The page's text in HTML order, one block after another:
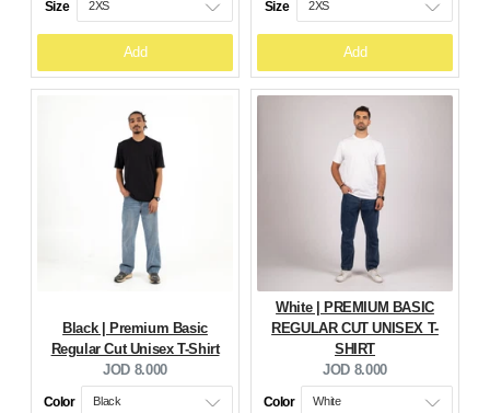
Size
Add
Size
Add
Black | Premium Basic
Regular Cut Unisex T-Shirt
Current
price:
JOD 8.000
Color
White | PREMIUM BASIC
REGULAR CUT UNISEX T-
SHIRT
Current
price:
JOD 8.000
Color